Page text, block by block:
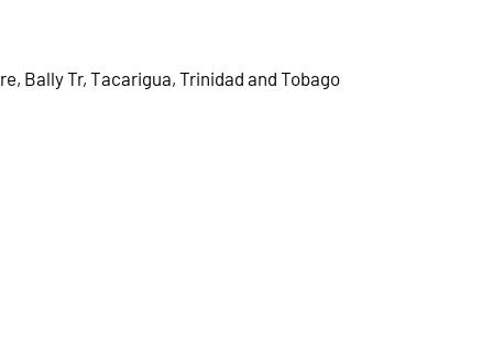
Bally Tr, Tacarigua, Trinidad and Tobago